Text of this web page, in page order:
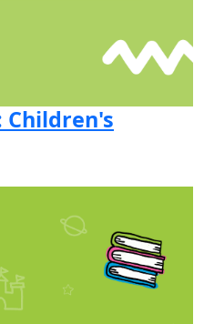
Children's